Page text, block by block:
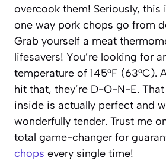
overcook them! Seriously, this
one way pork chops go from
Grab yourself a meat
lifesavers! You’re looking for
temperature of 145°F (63°C).
hit that, they’re D-O-N-E.
inside is actually perfect and
wonderfully tender. Trust me
total game-changer for
chops every single time!